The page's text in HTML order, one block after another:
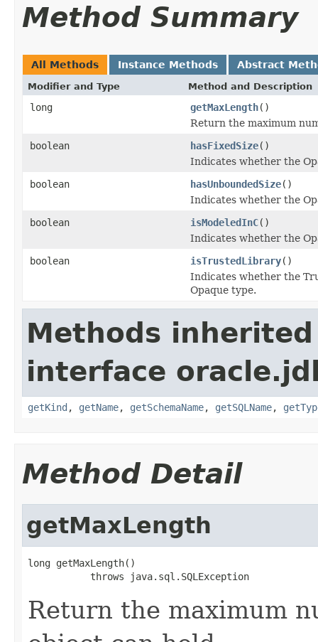
Method Summary
All Methods Instance Methods Abstract
Modifier and Type Method and Description
long getMaxLength()
Return the maximum
boolean
hasFixedSize()
Indicates whether the
boolean
hasUnboundedSize()
Indicates whether the
boolean
isModeledInC()
Indicates whether the
boolean
isTrustedLibrary()
Indicates whether the
Opaque type.
Methods
interface
getKind , getName, getSchemaName, getSQLName,
Method Detail
getMaxLength
long getMaxLength()
           throws java.sql.SQLException
Return the maximum